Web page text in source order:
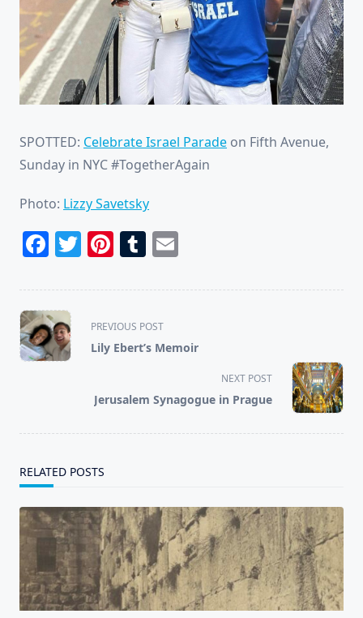
SPOTTED: Celebrate Israel Parade on Fifth Avenue,
Sunday in NYC #TogetherAgain
Photo: Lizzy Savetsky
Facebook
Twitter
Pinterest
Tumblr
<span
class="nav-
subtitle
PREVIOUS POST
Lily Ebert’s Memoir
NEXT POST
Jerusalem Synagogue in Prague
RELATED POSTS